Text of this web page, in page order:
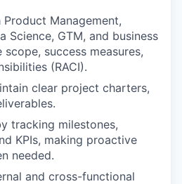
Management,
Science, GTM, and business
success measures,
(RACI).
clear project charters,
tracking milestones,
KPIs, making proactive
needed.
and cross-functional